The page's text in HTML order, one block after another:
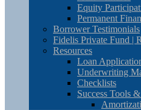
Equity
Permanent
Borrower Testimonials
Fidelis Private Fund |
Resources
Loan
Underwriting
Checklists
Success Tools